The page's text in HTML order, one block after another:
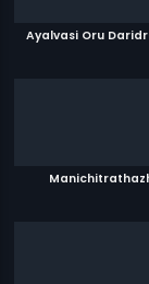
Ayalvasi Oru